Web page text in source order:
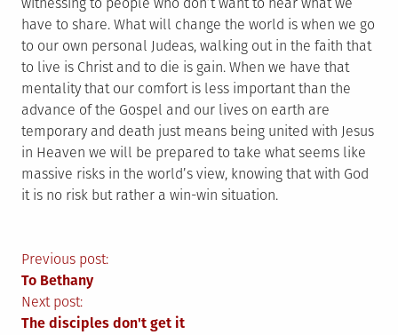
have to share. What will change the world is when we go
to our own personal Judeas, walking out in the faith that
to live is Christ and to die is gain. When we have that
mentality that our comfort is less important than the
advance of the Gospel and our lives on earth are
temporary and death just means being united with Jesus
in Heaven we will be prepared to take what seems like
massive risks in the world’s view, knowing that with God
it is no risk but rather a win-win situation.
Post
navigation
Previous post:
To Bethany
Next post:
The disciples don't get it